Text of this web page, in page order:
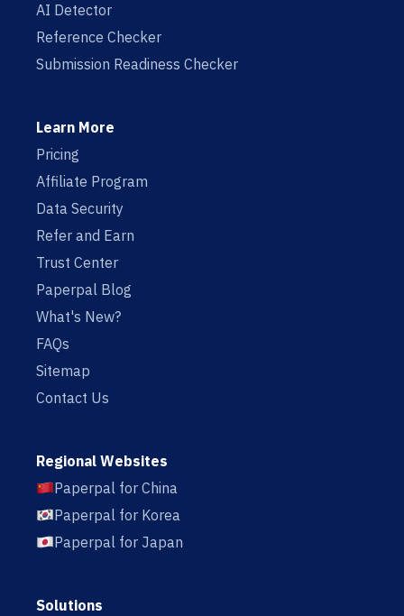
AI Detector
Reference Checker
Submission Readiness Checker
Learn More
Pricing
Affiliate Program
Data Security
Refer and Earn
Trust Center
Paperpal Blog
What's New?
FAQs
Sitemap
Contact Us
Regional Websites
Paperpal for China
Paperpal for Korea
Paperpal for Japan
Solutions